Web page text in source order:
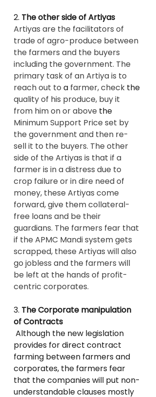
2. The other side of Artiyas
Artiyas are the facilitators of
trade of agro-produce between
the farmers and the buyers
including the government. The
primary task of an Artiya is to
reach out to a farmer, check the
quality of his produce, buy it
from him on or above the
Minimum Support Price set by
the government and then re-
sell it to the buyers. The other
side of the Artiyas is that if a
farmer is in a distress due to
crop failure or in dire need of
money, these Artiyas come
forward, give them collateral-
free loans and be their
guardians. The farmers fear that
if the APMC Mandi system gets
scrapped, these Artiyas will also
go jobless and the farmers will
be left at the hands of profit-
centric corporates.
3. The Corporate manipulation
of Contracts
provides for direct contract
farming between farmers and
corporates, the farmers fear
that the companies will put non-
understandable clauses mostly